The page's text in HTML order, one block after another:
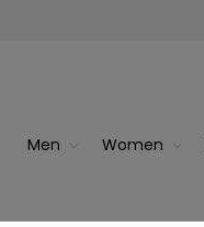
Men Women